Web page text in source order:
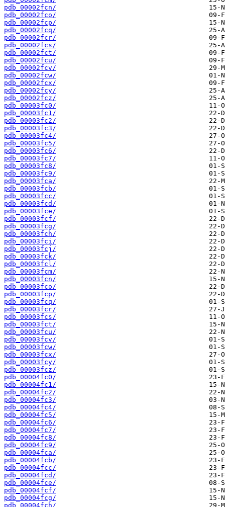
pdb_00002fcn/
pdb_00002fco/
pdb_00002fcp/
pdb_00002fcq/
pdb_00002fcr/
pdb_00002fcs/
pdb_00002fct/
pdb_00002fcu/
pdb_00002fcv/
pdb_00002fcw/
pdb_00002fcx/
pdb_00002fcy/
pdb_00002fcz/
pdb_00003fc0/
pdb_00003fc1/
pdb_00003fc2/
pdb_00003fc3/
pdb_00003fc4/
pdb_00003fc5/
pdb_00003fc6/
pdb_00003fc7/
pdb_00003fc8/
pdb_00003fc9/
pdb_00003fca/
pdb_00003fcb/
pdb_00003fcc/
pdb_00003fcd/
pdb_00003fce/
pdb_00003fcf/
pdb_00003fcg/
pdb_00003fch/
pdb_00003fci/
pdb_00003fcj/
pdb_00003fck/
pdb_00003fcl/
pdb_00003fcm/
pdb_00003fcn/
pdb_00003fco/
pdb_00003fcp/
pdb_00003fcq/
pdb_00003fcr/
pdb_00003fcs/
pdb_00003fct/
pdb_00003fcu/
pdb_00003fcv/
pdb_00003fcw/
pdb_00003fcx/
pdb_00003fcy/
pdb_00003fcz/
pdb_00004fc0/
pdb_00004fc1/
pdb_00004fc2/
pdb_00004fc3/
pdb_00004fc4/
pdb_00004fc5/
pdb_00004fc6/
pdb_00004fc7/
pdb_00004fc8/
pdb_00004fc9/
pdb_00004fca/
pdb_00004fcb/
pdb_00004fcc/
pdb_00004fcd/
pdb_00004fce/
pdb_00004fcf/
pdb_00004fcg/
pdb_00004fch/